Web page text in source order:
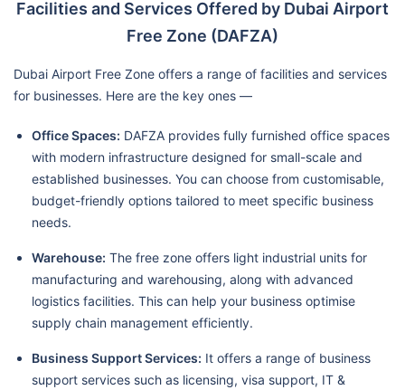
Facilities and Services Offered by Dubai Airport
Free Zone (DAFZA)
Dubai Airport Free Zone offers a range of facilities and services
for businesses. Here are the key ones —
Office Spaces: DAFZA provides fully furnished office spaces
with modern infrastructure designed for small-scale and
established businesses. You can choose from customisable,
budget-friendly options tailored to meet specific business
needs.
Warehouse: The free zone offers light industrial units for
manufacturing and warehousing, along with advanced
logistics facilities. This can help your business optimise
supply chain management efficiently.
Business Support Services: It offers a range of business
support services such as licensing, visa support, IT &